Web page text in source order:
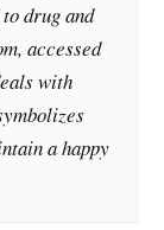
drug and
accessed
with
a happy